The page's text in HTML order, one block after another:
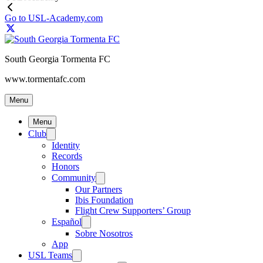
Go to USL-Academy.com
South Georgia Tormenta FC
www.tormentafc.com
Menu
Menu
Club
Identity
Records
Honors
Community
Our Partners
Ibis Foundation
Flight Crew Supporters’ Group
Español
Sobre Nosotros
App
USL Teams